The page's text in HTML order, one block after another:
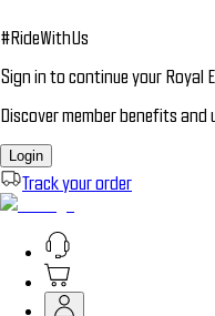
#RideWithUs
Sign in to continue your Royal
Discover member benefits and
Login
Track your order